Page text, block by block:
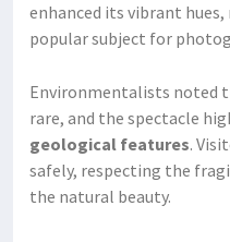
enhanced its vibrant
popular subject for
Environmentalists noted
rare, and the spectacle
geological features.
safely, respecting the
the natural beauty.